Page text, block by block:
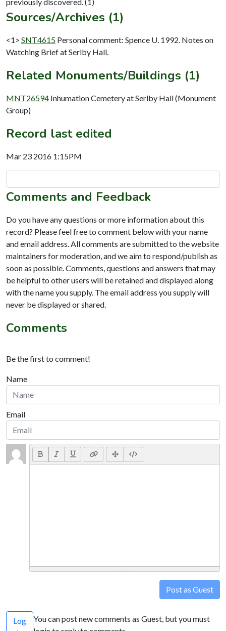
Sources/Archives (1)
<1> SNT4615 Personal comment: Spence U. 1992. Notes on
Watching Brief at Serlby Hall.
Related Monuments/Buildings (1)
MNT26594 Inhumation Cemetery at Serlby Hall (Monument
Group)
Record last edited
Mar 23 2016 1:15PM
Comments and Feedback
Do you have any questions or more information about this
record? Please feel free to comment below with your name
and email address. All comments are submitted to the website
maintainers for moderation, and we aim to respond/publish as
soon as possible. Comments, questions and answers that may
be helpful to other users will be retained and displayed along
with the name you supply. The email address you supply will
never be displayed or shared.
Comments
Be the first to comment!
Name
Email
Post as Guest
Log
You can post new comments as Guest, but you must